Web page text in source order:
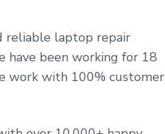
reliable laptop repair
have been working for 18
work with 100% customer